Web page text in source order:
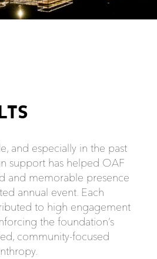
and especially in the past
support has helped OAF
and memorable presence
annual event. Each
to high engagement
the foundation’s
community-focused